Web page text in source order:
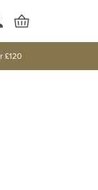
£120